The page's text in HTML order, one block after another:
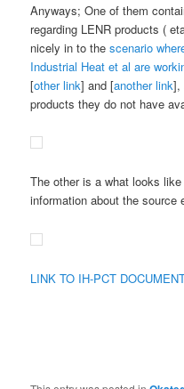
Anyways; One of them
regarding LENR products (
nicely in to the scenario
Industrial Heat et al are
[other link] and [another link],
products they do not have
The other is a what looks
information about the source
LINK TO IH-PCT